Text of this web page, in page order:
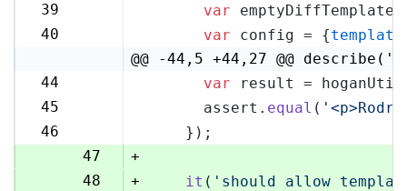
39
var
40
var config = {
@@ -44,5 +44,27 @@
44
var result =
45
      assert.
equal (
46
46
    });
47
+
48
+ it ( 'should allow